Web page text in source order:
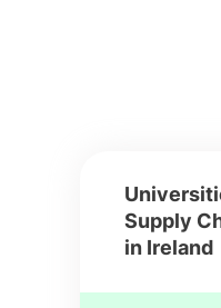
Supply
in Ireland